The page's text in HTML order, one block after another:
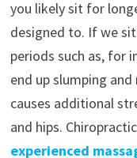
you likely sit for
designed to. If we
periods such as, for
end up slumping
causes additional
and hips.
experienced